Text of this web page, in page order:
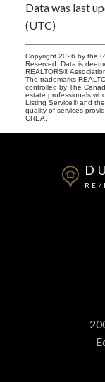
Data was last
(UTC)
Copyright 2026 by the
Reserved. Data is
REALTORS®
The trademarks
controlled by The
estate professionals
Listing Service® and
quality of services
CREA.
RE/